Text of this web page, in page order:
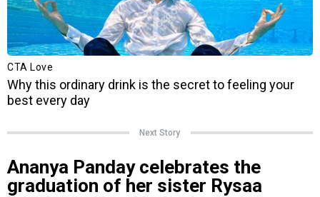
Next Story
Ananya Panday celebrates the
graduation of her sister Rysaa